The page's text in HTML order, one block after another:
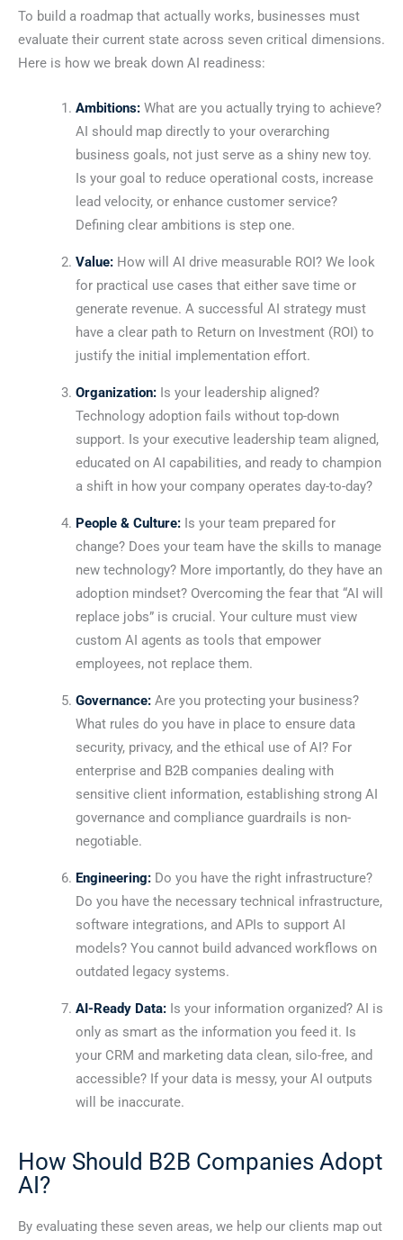
To build a roadmap that actually works, businesses must
evaluate their current state across seven critical dimensions.
Here is how we break down AI readiness:
Ambitions:What are you actually trying to achieve?
AI should map directly to your overarching
business goals, not just serve as a shiny new toy.
Is your goal to reduce operational costs, increase
lead velocity, or enhance customer service?
Defining clear ambitions is step one.
Value:How will AI drive measurable ROI? We look
for practical use cases that either save time or
generate revenue. A successful AI strategy must
have a clear path to Return on Investment (ROI) to
justify the initial implementation effort.
Organization:Is your leadership aligned?
Technology adoption fails without top-down
support. Is your executive leadership team aligned,
educated on AI capabilities, and ready to champion
a shift in how your company operates day-to-day?
People & Culture:Is your team prepared for
change? Does your team have the skills to manage
new technology? More importantly, do they have an
adoption mindset? Overcoming the fear that “AI will
replace jobs” is crucial. Your culture must view
custom AI agents as tools that empower
employees, not replace them.
Governance:Are you protecting your business?
What rules do you have in place to ensure data
security, privacy, and the ethical use of AI? For
enterprise and B2B companies dealing with
sensitive client information, establishing strong AI
governance and compliance guardrails is non-
negotiable.
Engineering:Do you have the right infrastructure?
Do you have the necessary technical infrastructure,
software integrations, and APIs to support AI
models? You cannot build advanced workflows on
outdated legacy systems.
AI-Ready Data:Is your information organized? AI is
only as smart as the information you feed it. Is
your CRM and marketing data clean, silo-free, and
accessible? If your data is messy, your AI outputs
will be inaccurate.
How Should B2B Companies Adopt
AI?
By evaluating these seven areas, we help our clients map out